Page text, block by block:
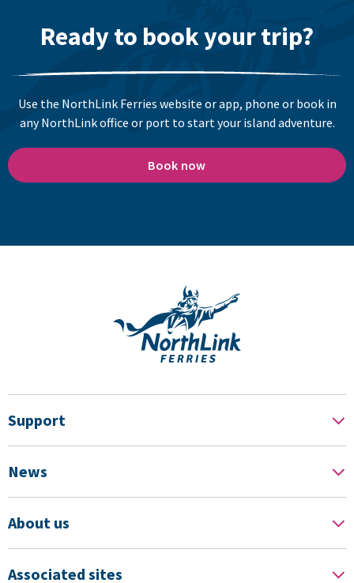
Ready to book your trip?
Use the NorthLink Ferries website or app, phone or book in
any NorthLink office or port to start your island adventure.
Book now
Support
News
About us
Associated sites